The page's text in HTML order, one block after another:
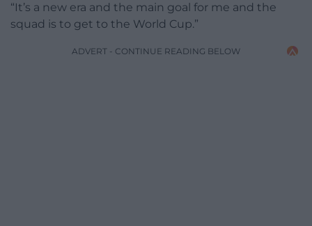
“It’s a new era and the main goal for me and the
squad is to get to the World Cup.”
ADVERT - CONTINUE READING BELOW